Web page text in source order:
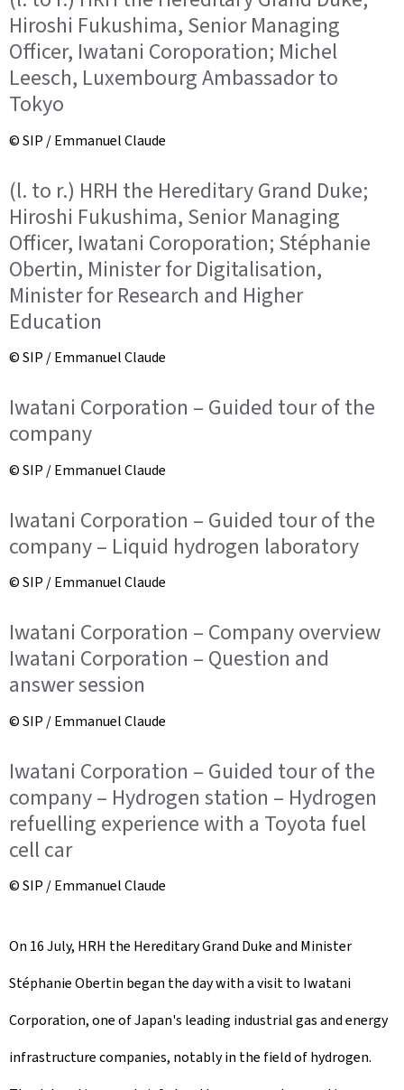
Hiroshi Fukushima, Senior Managing
Officer, Iwatani Coroporation; Michel
Leesch, Luxembourg Ambassador to
Tokyo
© SIP / Emmanuel Claude
(l. to r.) HRH the Hereditary Grand Duke;
Hiroshi Fukushima, Senior Managing
Officer, Iwatani Coroporation; Stéphanie
Obertin, Minister for Digitalisation,
Minister for Research and Higher
Education
© SIP / Emmanuel Claude
Iwatani Corporation – Guided tour of the
company
© SIP / Emmanuel Claude
Iwatani Corporation – Guided tour of the
company – Liquid hydrogen laboratory
© SIP / Emmanuel Claude
Iwatani Corporation – Company overview
Iwatani Corporation – Question and
answer session
© SIP / Emmanuel Claude
Iwatani Corporation – Guided tour of the
company – Hydrogen station – Hydrogen
refuelling experience with a Toyota fuel
cell car
© SIP / Emmanuel Claude
On 16 July, HRH the Hereditary Grand Duke and Minister
Stéphanie Obertin began the day with a visit to Iwatani
Corporation, one of Japan's leading industrial gas and energy
infrastructure companies, notably in the field of hydrogen.